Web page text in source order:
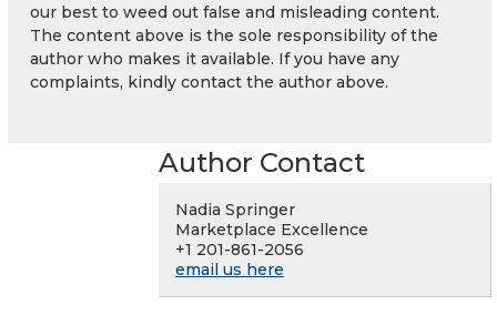
our best to weed out false and misleading content.
The content above is the sole responsibility of the
author who makes it available. If you have any
complaints, kindly contact the author above.
Author Contact
Nadia Springer
Marketplace Excellence
+1 201-861-2056
email us here